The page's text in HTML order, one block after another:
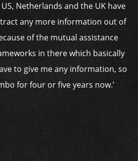
Netherlands and the UK have
any more information out of
of the mutual assistance
in there which basically
to give me any information, so
for four or five years now.’